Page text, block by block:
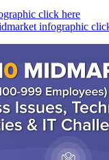
click here
infographic